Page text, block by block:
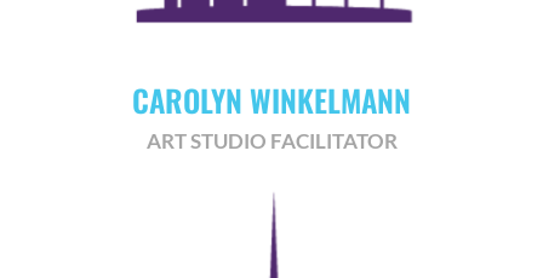
CAROLYN WINKELMANN
ART STUDIO FACILITATOR